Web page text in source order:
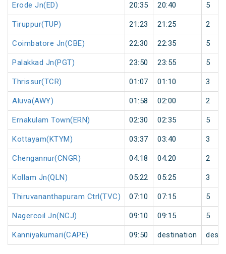
Erode Jn(ED) 20:35 20:40 5
Tiruppur(TUP) 21:23 21:25 2
Coimbatore Jn(CBE) 22:30 22:35 5
Palakkad Jn(PGT) 23:50 23:55 5
Thrissur(TCR) 01:07 01:10 3
Aluva(AWY) 01:58 02:00 2
Ernakulam Town(ERN) 02:30 02:35 5
Kottayam(KTYM) 03:37 03:40 3
Chengannur(CNGR) 04:18 04:20 2
Kollam Jn(QLN) 05:22 05:25 3
Thiruvananthapuram Ctrl(TVC) 07:10 07:15 5
Nagercoil Jn(NCJ) 09:10 09:15 5
Kanniyakumari(CAPE) 09:50 destination